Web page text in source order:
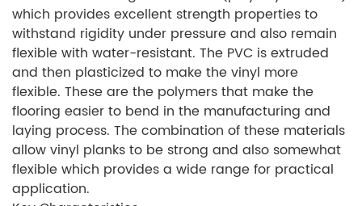
which provides excellent strength properties to
withstand rigidity under pressure and also remain
flexible with water-resistant. The PVC is extruded
and then plasticized to make the vinyl more
flexible. These are the polymers that make the
flooring easier to bend in the manufacturing and
laying process. The combination of these materials
allow vinyl planks to be strong and also somewhat
flexible which provides a wide range for practical
application.